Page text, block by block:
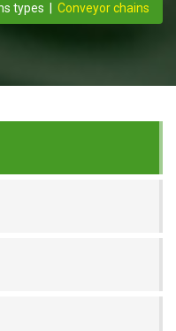
types Conveyor chains